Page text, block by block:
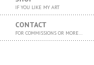
IF YOU LIKE MY ART
CONTACT
FOR COMMISSIONS OR MORE…